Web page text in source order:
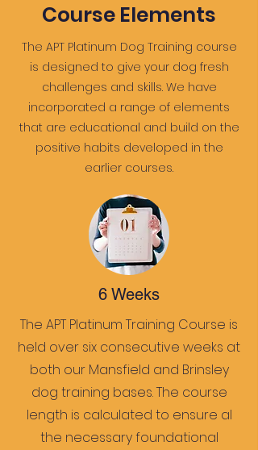
Course Elements
The APT Platinum Dog Training course
is designed to give your dog fresh
challenges and skills. We have
incorporated a range of elements
that are educational and build on the
positive habits developed in the
earlier courses.
6 Weeks
The APT Platinum Training Course is
held over six consecutive weeks at
both our Mansfield and Brinsley
dog training bases. The course
length is calculated to ensure al
the necessary foundational